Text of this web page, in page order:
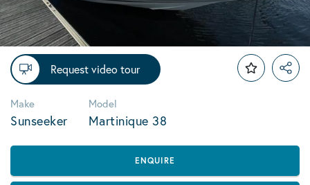
Request video tour
Make
Sunseeker
Model
Martinique 38
ENQUIRE